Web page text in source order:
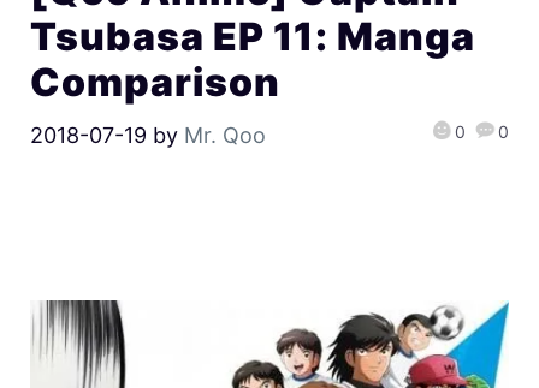
Tsubasa EP 11: Manga
Comparison
2018-07-19 by Mr. Qoo 0 0